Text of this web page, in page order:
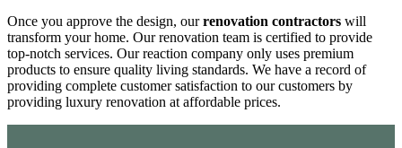
Once you approve the design, ourrenovation contractors will
transform your home. Our renovation team is certified to provide
top-notch services. Our reaction company only uses premium
products to ensure quality living standards. We have a record of
providing complete customer satisfaction to our customers by
providing luxury renovation at affordable prices.